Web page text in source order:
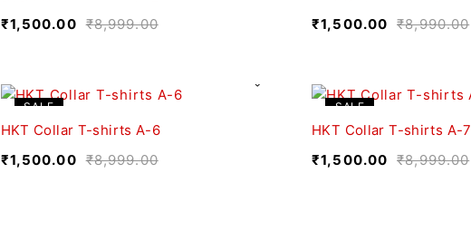
₹8,999.00
₹1,500.00
₹8,990.00
₹1,500.00
SALE
HKT Collar T-shirts A-6
₹8,999.00
₹1,500.00
SALE
HKT Collar T-shirts A-7
₹8,999.00
₹1,500.00